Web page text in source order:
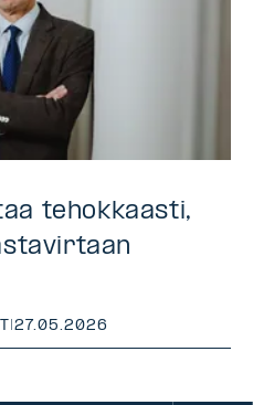
tehokkaasti,
|27.05.2026